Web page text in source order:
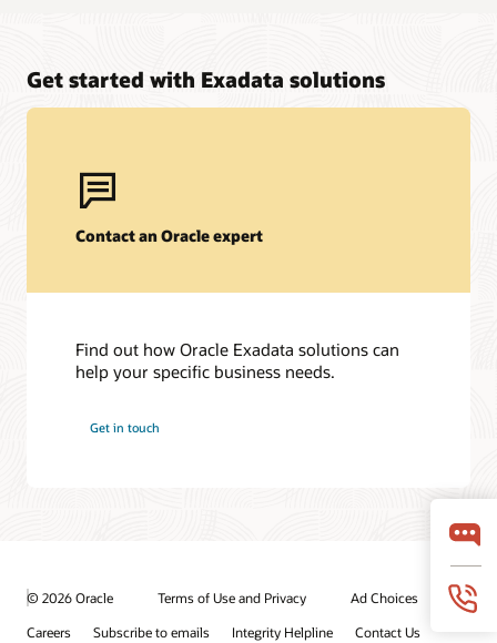
Get started with Exadata solutions
Contact an Oracle expert
Find out how Oracle Exadata solutions can
help your specific business needs.
Get in touch
© 2026 Oracle Terms of Use and Privacy
Ad Choices
Careers
Subscribe to emails Integrity Helpline Contact Us